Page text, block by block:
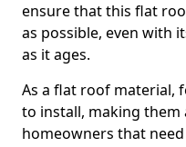
ensure that this flat
as possible, even with
as it ages.
As a flat roof material,
to install, making
homeowners that